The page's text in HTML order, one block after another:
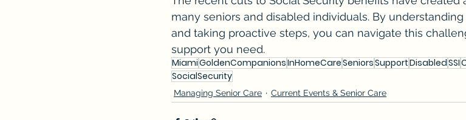
many seniors and disabled individuals. By
and taking proactive steps, you can navigate this
support you need.
MiamiGoldenCompanionsInHomeCareSeniorsSupportDisabledSSI
SocialSecurity
Managing Senior Care Current Events & Senior Care